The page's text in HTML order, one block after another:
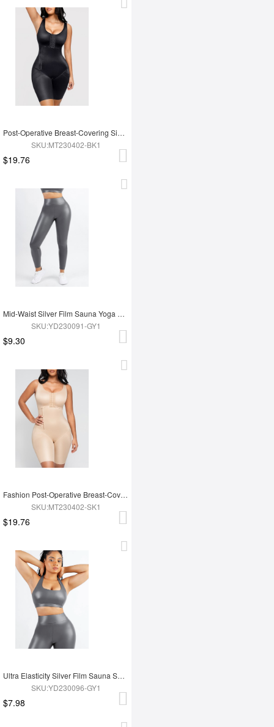
Post-Operative Breast-Covering Side-Zip One-Piece Bodysuit
SKU:MT230402-BK1
$19.76
Mid-Waist Silver Film Sauna Yoga Sports Pants
SKU:YD230091-GY1
$9.30
Fashion Post-Operative Breast-Covering Side-Zip One-Piece Bodysuit
SKU:MT230402-SK1
$19.76
Ultra Elasticity Silver Film Sauna Sport Bra with Removable cups
SKU:YD230096-GY1
$7.98